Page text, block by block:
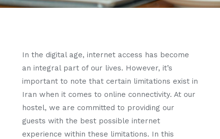
In the digital age, internet access has become
an integral part of our lives. However, it’s
important to note that certain limitations exist in
Iran when it comes to online connectivity. At our
hostel, we are committed to providing our
guests with the best possible internet
experience within these limitations. In this